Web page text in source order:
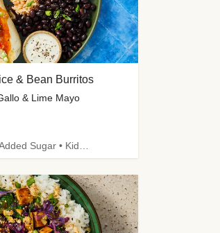
& Bean Burritos
& Lime Mayo